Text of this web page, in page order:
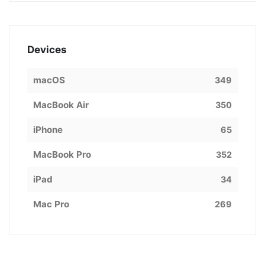
Devices
macOS 349
MacBook Air 350
iPhone 65
MacBook Pro 352
iPad 34
Mac Pro 269